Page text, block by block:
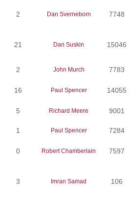
2 Dan Sverneborn 7748
21 Dan Suskin 15046
2 John Murch 7783
16 Paul Spencer 14055
5 Richard Meere 9001
1 Paul Spencer 7284
0 Robert Chamberlain 7597
3 Imran Samad 106